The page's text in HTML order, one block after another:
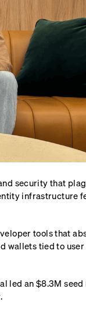
security that
infrastructure
tools that
wallets tied to
led an $8.3M